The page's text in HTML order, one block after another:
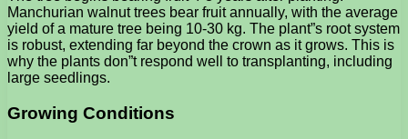
Manchurian walnut trees bear fruit annually, with the average
yield of a mature tree being 10-30 kg. The plant”s root system
is robust, extending far beyond the crown as it grows. This is
why the plants don”t respond well to transplanting, including
large seedlings.
Growing Conditions